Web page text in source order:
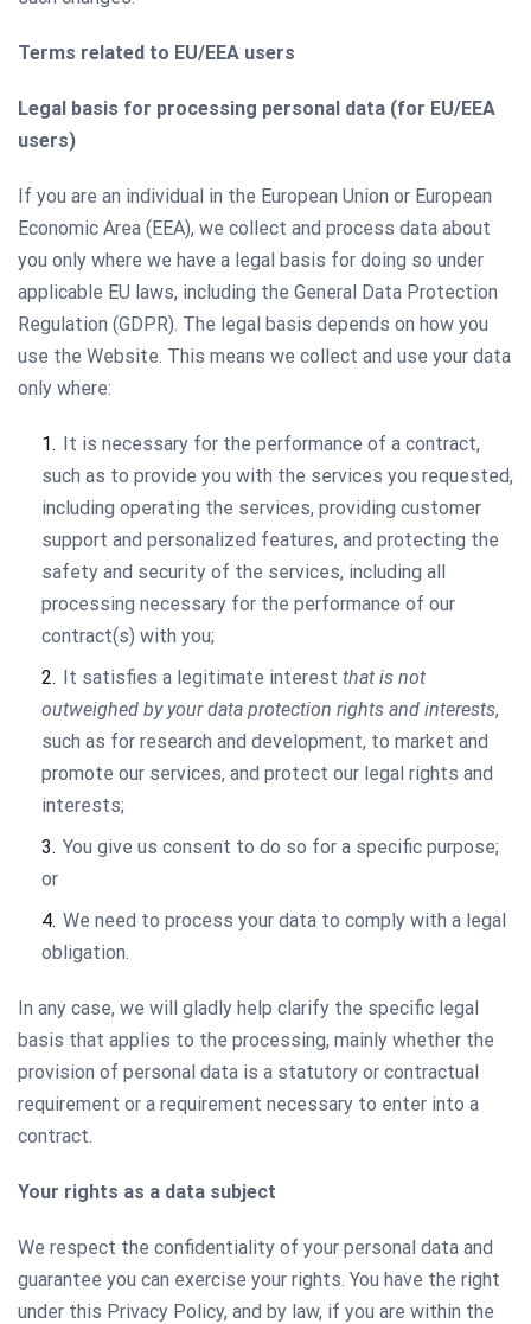
Terms related to EU/EEA users
Legal basis for processing personal data (for EU/EEA
users)
If you are an individual in the European Union or European
Economic Area (EEA), we collect and process data about
you only where we have a legal basis for doing so under
applicable EU laws, including the General Data Protection
Regulation (GDPR). The legal basis depends on how you
use the Website. This means we collect and use your data
only where:
It is necessary for the performance of a contract,
such as to provide you with the services you requested,
including operating the services, providing customer
support and personalized features, and protecting the
safety and security of the services, including all
processing necessary for the performance of our
contract(s) with you;
It satisfies a legitimate interest that is not
outweighed by your data protection rights and interests,
such as for research and development, to market and
promote our services, and protect our legal rights and
interests;
You give us consent to do so for a specific purpose;
or
We need to process your data to comply with a legal
obligation.
In any case, we will gladly help clarify the specific legal
basis that applies to the processing, mainly whether the
provision of personal data is a statutory or contractual
requirement or a requirement necessary to enter into a
contract.
Your rights as a data subject
We respect the confidentiality of your personal data and
guarantee you can exercise your rights. You have the right
under this Privacy Policy, and by law, if you are within the